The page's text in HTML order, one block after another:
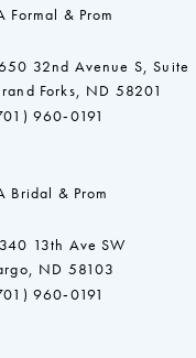
Formal & Prom
32nd Avenue S, Suite
Forks, ND 58201
960‑0191
Bridal & Prom
13th Ave SW
ND 58103
960‑0191